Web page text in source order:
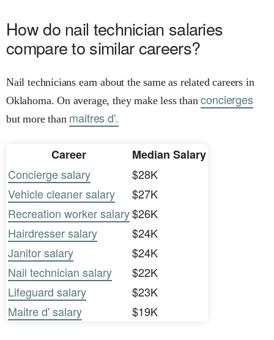
How do nail technician salaries
compare to similar careers?
Nail technicians earn about the same as related careers in
Oklahoma. On average, they make less thanconcierges
but more than maitres d'.
Career
Median Salary
Concierge salary
$28K
Vehicle cleaner salary
$27K
Recreation worker salary$26K
Hairdresser salary
$24K
Janitor salary
$24K
Nail technician salary
$22K
Lifeguard salary
$23K
Maitre d' salary
$19K